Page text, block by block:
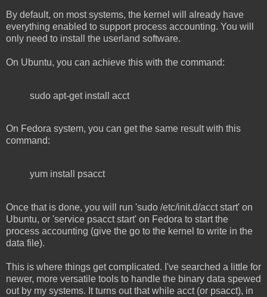
By default, on most systems, the kernel will already have
everything enabled to support process accounting. You will
only need to install the userland software.
On Ubuntu, you can achieve this with the command:
sudo apt-get install acct
On Fedora system, you can get the same result with this
command:
yum install psacct
Once that is done, you will run 'sudo /etc/init.d/acct start' on
Ubuntu, or 'service psacct start' on Fedora to start the
process accounting (give the go to the kernel to write in the
data file).
This is where things get complicated. I've searched a little for
newer, more versatile tools to handle the binary data spewed
out by my systems. It turns out that while acct (or psacct), in